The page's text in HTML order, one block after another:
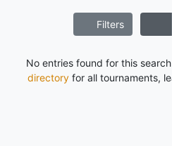
Filters
No entries found for this
directory for all tournaments,